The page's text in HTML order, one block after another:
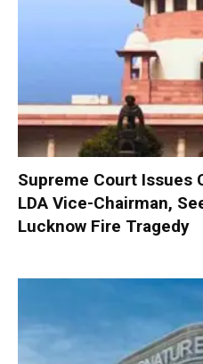
Supreme Court Issues
LDA Vice-Chairman,
Lucknow Fire Tragedy